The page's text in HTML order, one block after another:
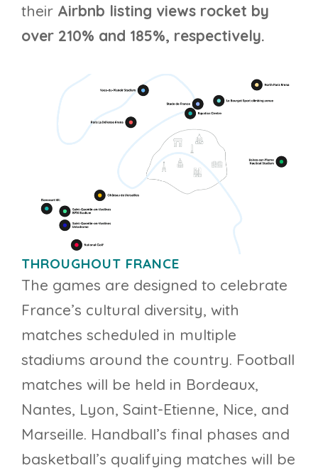
their Airbnb listing views rocket by
over 210% and 185%, respectively.
THROUGHOUT FRANCE
The games are designed to celebrate
France’s cultural diversity, with
matches scheduled in multiple
stadiums around the country. Football
matches will be held in Bordeaux,
Nantes, Lyon, Saint-Etienne, Nice, and
Marseille. Handball’s final phases and
basketball’s qualifying matches will be